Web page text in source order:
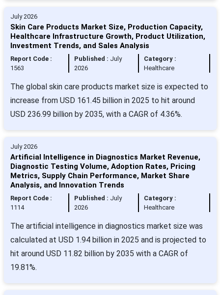
July 2026
Skin Care Products Market Size, Production Capacity,
Healthcare Infrastructure Growth, Product Utilization,
Investment Trends, and Sales Analysis
Report Code :
1563
Published : July
2026
Category :
Healthcare
The global skin care products market size is expected to
increase from USD 161.45 billion in 2025 to hit around
USD 236.99 billion by 2035, with a CAGR of 4.36%.
July 2026
Artificial Intelligence in Diagnostics Market Revenue,
Diagnostic Testing Volume, Adoption Rates, Pricing
Metrics, Supply Chain Performance, Market Share
Analysis, and Innovation Trends
Report Code :
1114
Published : July
2026
Category :
Healthcare
The artificial intelligence in diagnostics market size was
calculated at USD 1.94 billion in 2025 and is projected to
hit around USD 11.82 billion by 2035 with a CAGR of
19.81%.